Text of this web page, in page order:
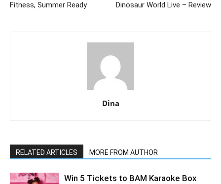
Fitness, Summer Ready Dinosaur World Live – Review
Dina
RELATED ARTICLES MORE FROM AUTHOR
Win 5 Tickets to BAM Karaoke Box